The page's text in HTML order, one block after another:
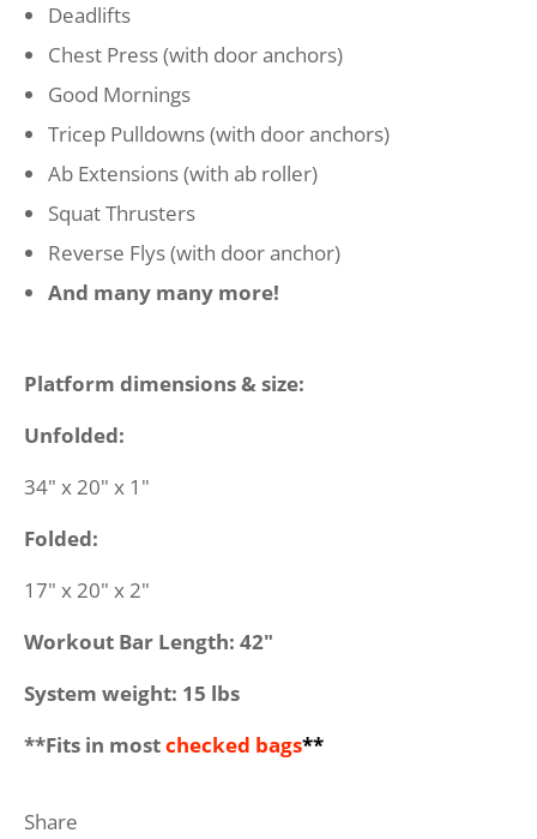
Deadlifts
Chest Press(with door anchors)
Good Mornings
Tricep Pulldowns(with door anchors)
Ab Extensions (with ab roller)
Squat Thrusters
Reverse Flys(with door anchor)
And many many more!
Platform dimensions & size:
Unfolded:
34" x 20" x 1"
Folded:
17" x 20" x 2"
Workout Bar Length: 42"
System weight: 15 lbs
**Fits in mostchecked bags**
Share